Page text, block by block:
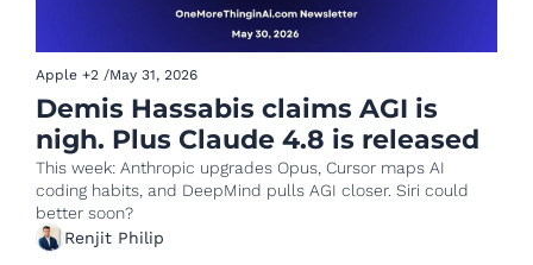
Apple +2 /May 31, 2026
Demis Hassabis claims AGI is
nigh. Plus Claude 4.8 is released
This week: Anthropic upgrades Opus, Cursor maps AI
coding habits, and DeepMind pulls AGI closer. Siri could
better soon?
Renjit Philip